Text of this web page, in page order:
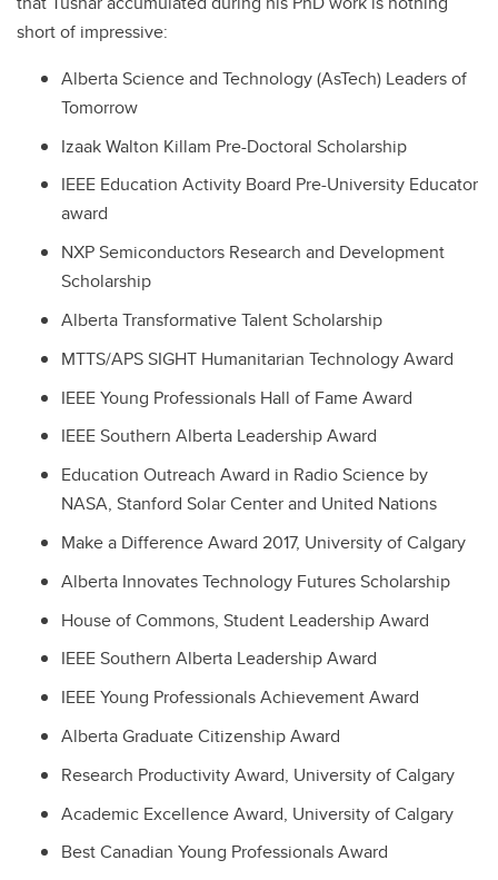
short of impressive:
Alberta Science and Technology (AsTech) Leaders of
Tomorrow
Izaak Walton Killam Pre-Doctoral Scholarship
IEEE Education Activity Board Pre-University Educator
award
NXP Semiconductors Research and Development
Scholarship
Alberta Transformative Talent Scholarship
MTTS/APS SIGHT Humanitarian Technology Award
IEEE Young Professionals Hall of Fame Award
IEEE Southern Alberta Leadership Award
Education Outreach Award in Radio Science by
NASA, Stanford Solar Center and United Nations
Make a Difference Award 2017, University of Calgary
Alberta Innovates Technology Futures Scholarship
House of Commons, Student Leadership Award
IEEE Southern Alberta Leadership Award
IEEE Young Professionals Achievement Award
Alberta Graduate Citizenship Award
Research Productivity Award, University of Calgary
Academic Excellence Award, University of Calgary
Best Canadian Young Professionals Award